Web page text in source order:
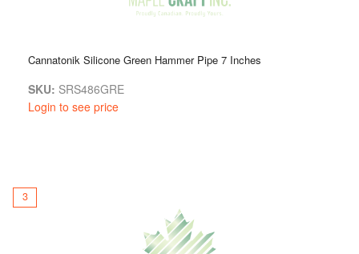
Cannatonik Silicone Green Hammer Pipe 7 Inches
SKU: SRS486GRE
Login to see price
3